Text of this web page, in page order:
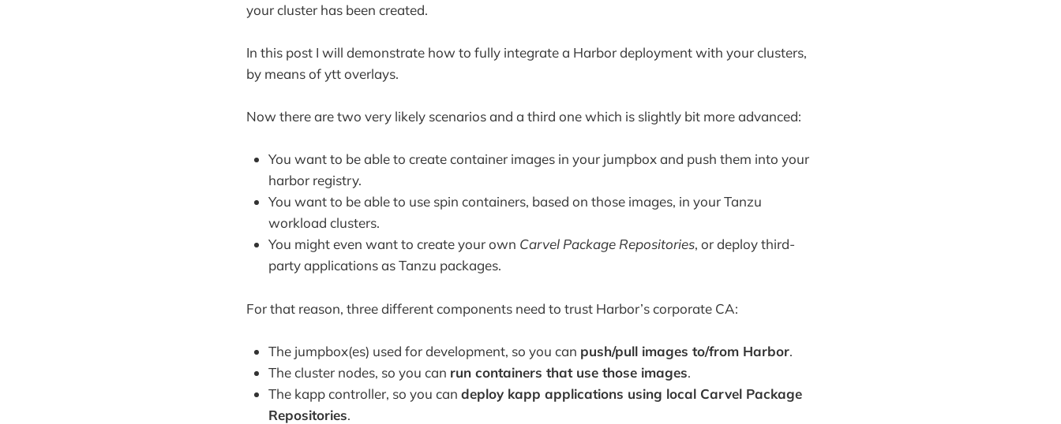
your cluster has been created.
In this post I will demonstrate how to fully integrate a Harbor deployment with your clusters,
by means of ytt overlays.
Now there are two very likely scenarios and a third one which is slightly bit more advanced:
You want to be able to create container images in your jumpbox and push them into your
harbor registry.
You want to be able to use spin containers, based on those images, in your Tanzu
workload clusters.
You might even want to create your own Carvel Package Repositories, or deploy third-
party applications as Tanzu packages.
For that reason, three different components need to trust Harbor’s corporate CA:
The jumpbox(es) used for development, so you can push/pull images to/from Harbor.
The cluster nodes, so you can run containers that use those images.
The kapp controller, so you can deploy kapp applications using local Carvel Package
Repositories.